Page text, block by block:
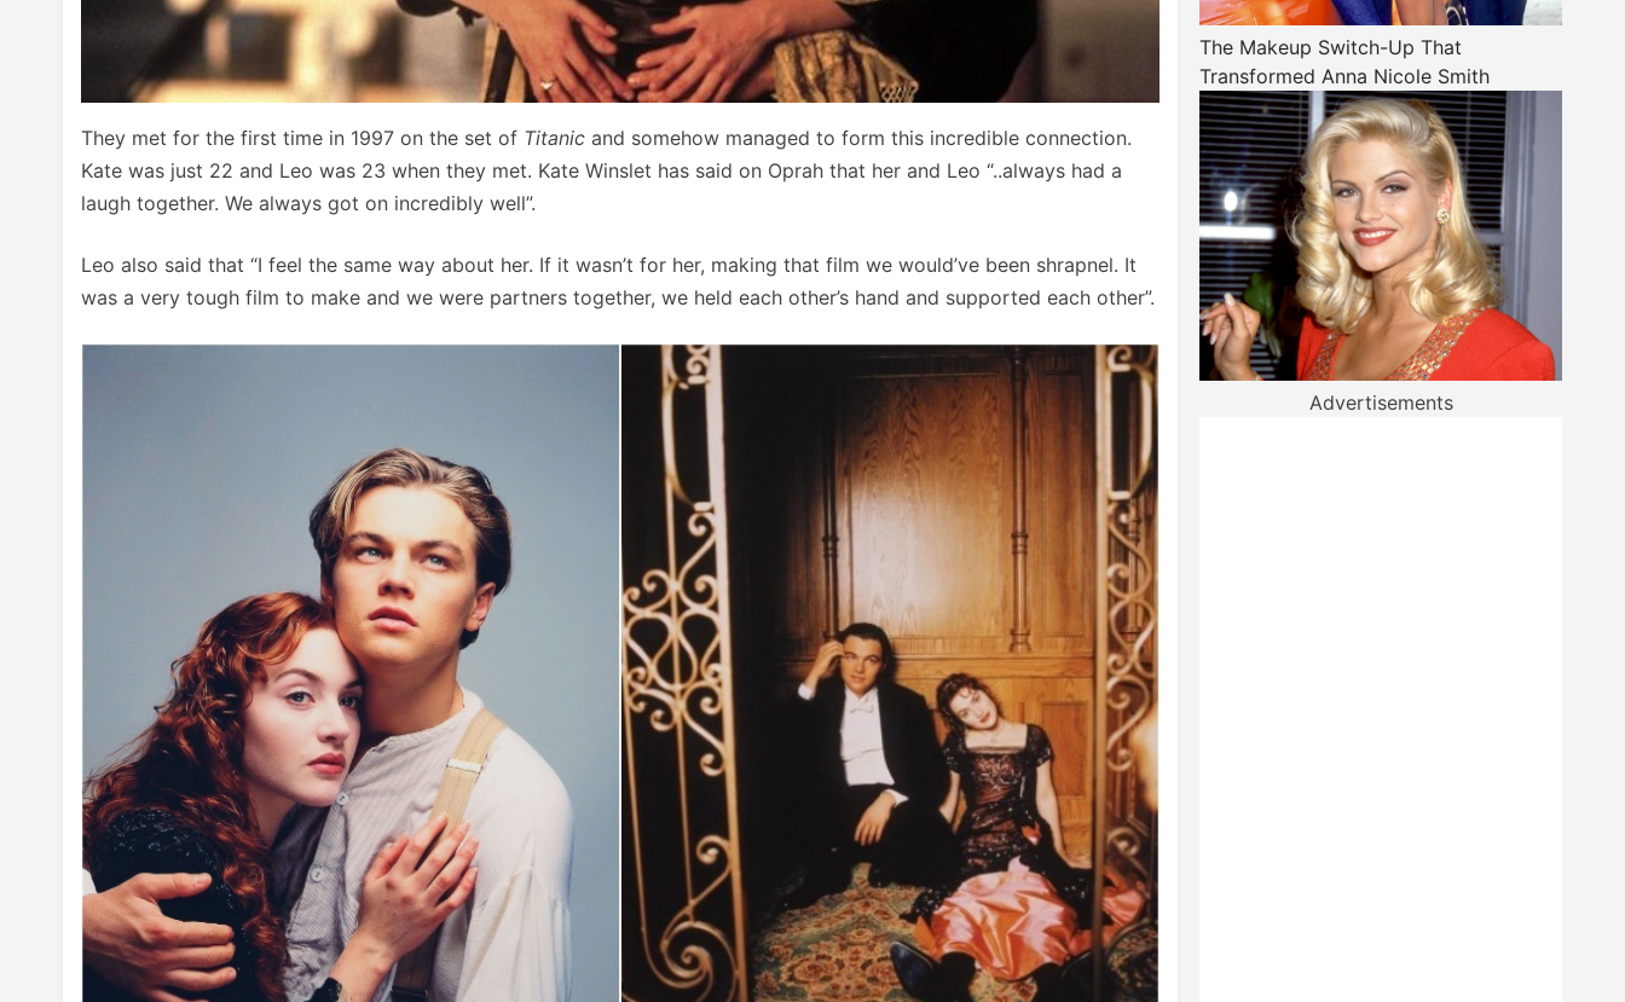
They met for the first time in 1997 on the set of Titanic and somehow managed to form this incredible connection.
Kate was just 22 and Leo was 23 when they met. Kate Winslet has said on Oprah that her and Leo “..always had a
laugh together. We always got on incredibly well”.
Leo also said that “I feel the same way about her. If it wasn’t for her, making that film we would’ve been shrapnel. It
was a very tough film to make and we were partners together, we held each other’s hand and supported each other”.
The Makeup Switch-Up That
Transformed Anna Nicole Smith
Advertisements